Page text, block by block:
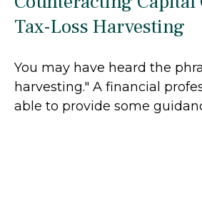
Tax-Loss Harvesting
You may have heard the
harvesting." A financial
able to provide some